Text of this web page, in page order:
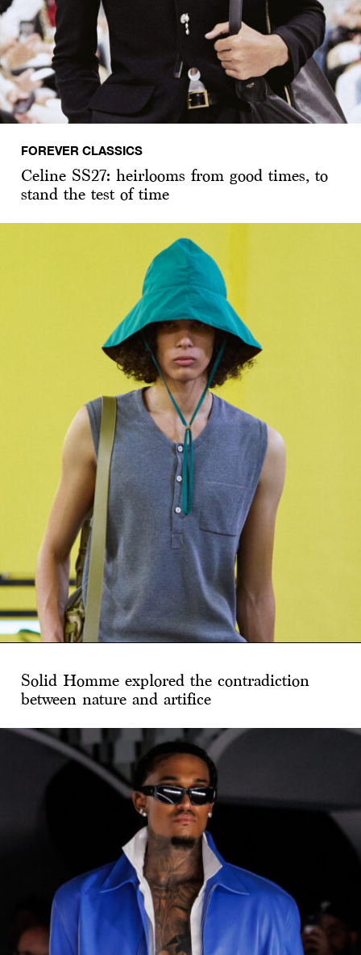
FOREVER CLASSICS
Celine SS27: heirlooms from good times, to
stand the test of time
Solid Homme explored the contradiction
between nature and artifice